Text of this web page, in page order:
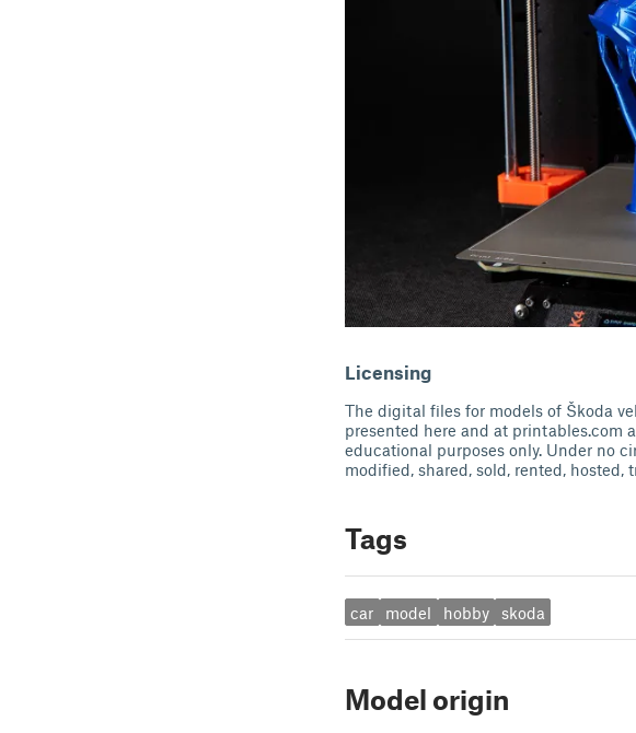
Licensing
The digital files for models of Škoda
presented here and at printables.com
educational purposes only. Under no
modified, shared, sold, rented,
Tags
car model hobby skoda
Model origin